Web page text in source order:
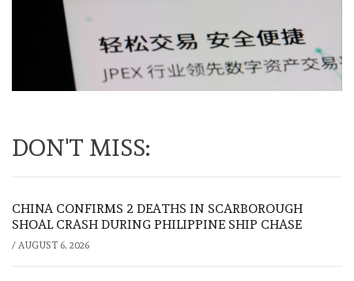
DON'T MISS:
CHINA CONFIRMS 2 DEATHS IN SCARBOROUGH
SHOAL CRASH DURING PHILIPPINE SHIP CHASE
/ AUGUST 6, 2026